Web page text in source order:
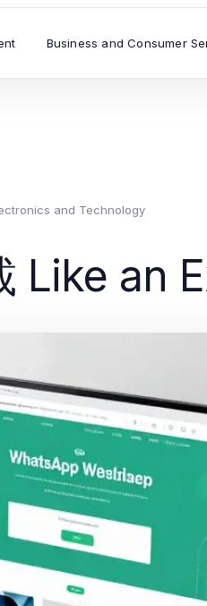
Business and Consumer
and Technology
Like an